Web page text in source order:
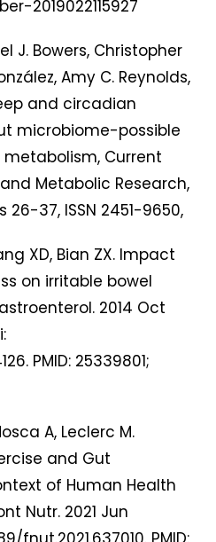
2019022115927
J. Bowers, Christopher
Amy C. Reynolds,
and circadian
microbiome-possible
Current
Metabolic Research,
26-37, ISSN 2451-9650,
XD, Bian ZX. Impact
on irritable bowel
2014 Oct
PMID: 25339801;
A, Leclerc M.
and Gut
of Human Health
Nutr. 2021 Jun